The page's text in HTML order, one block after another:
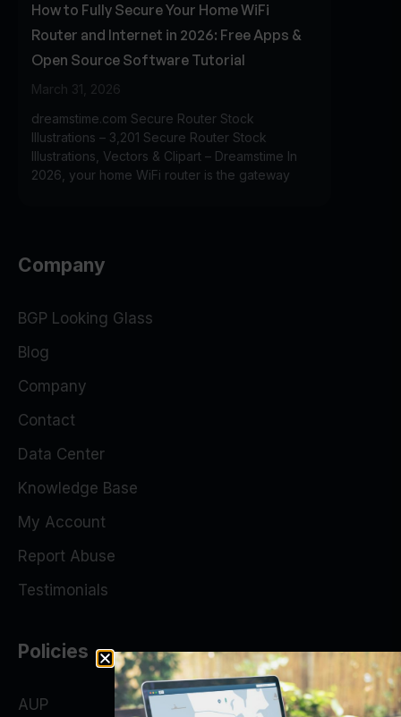
How to Fully Secure Your Home WiFi
Router and Internet in 2026: Free Apps &
Open Source Software Tutorial
March 31, 2026
dreamstime.com Secure Router Stock
Illustrations – 3,201 Secure Router Stock
Illustrations, Vectors & Clipart – Dreamstime In
2026, your home WiFi router is the gateway
Company
BGP Looking Glass
Blog
Company
Contact
Data Center
Knowledge Base
My Account
Report Abuse
Testimonials
Policies
AUP